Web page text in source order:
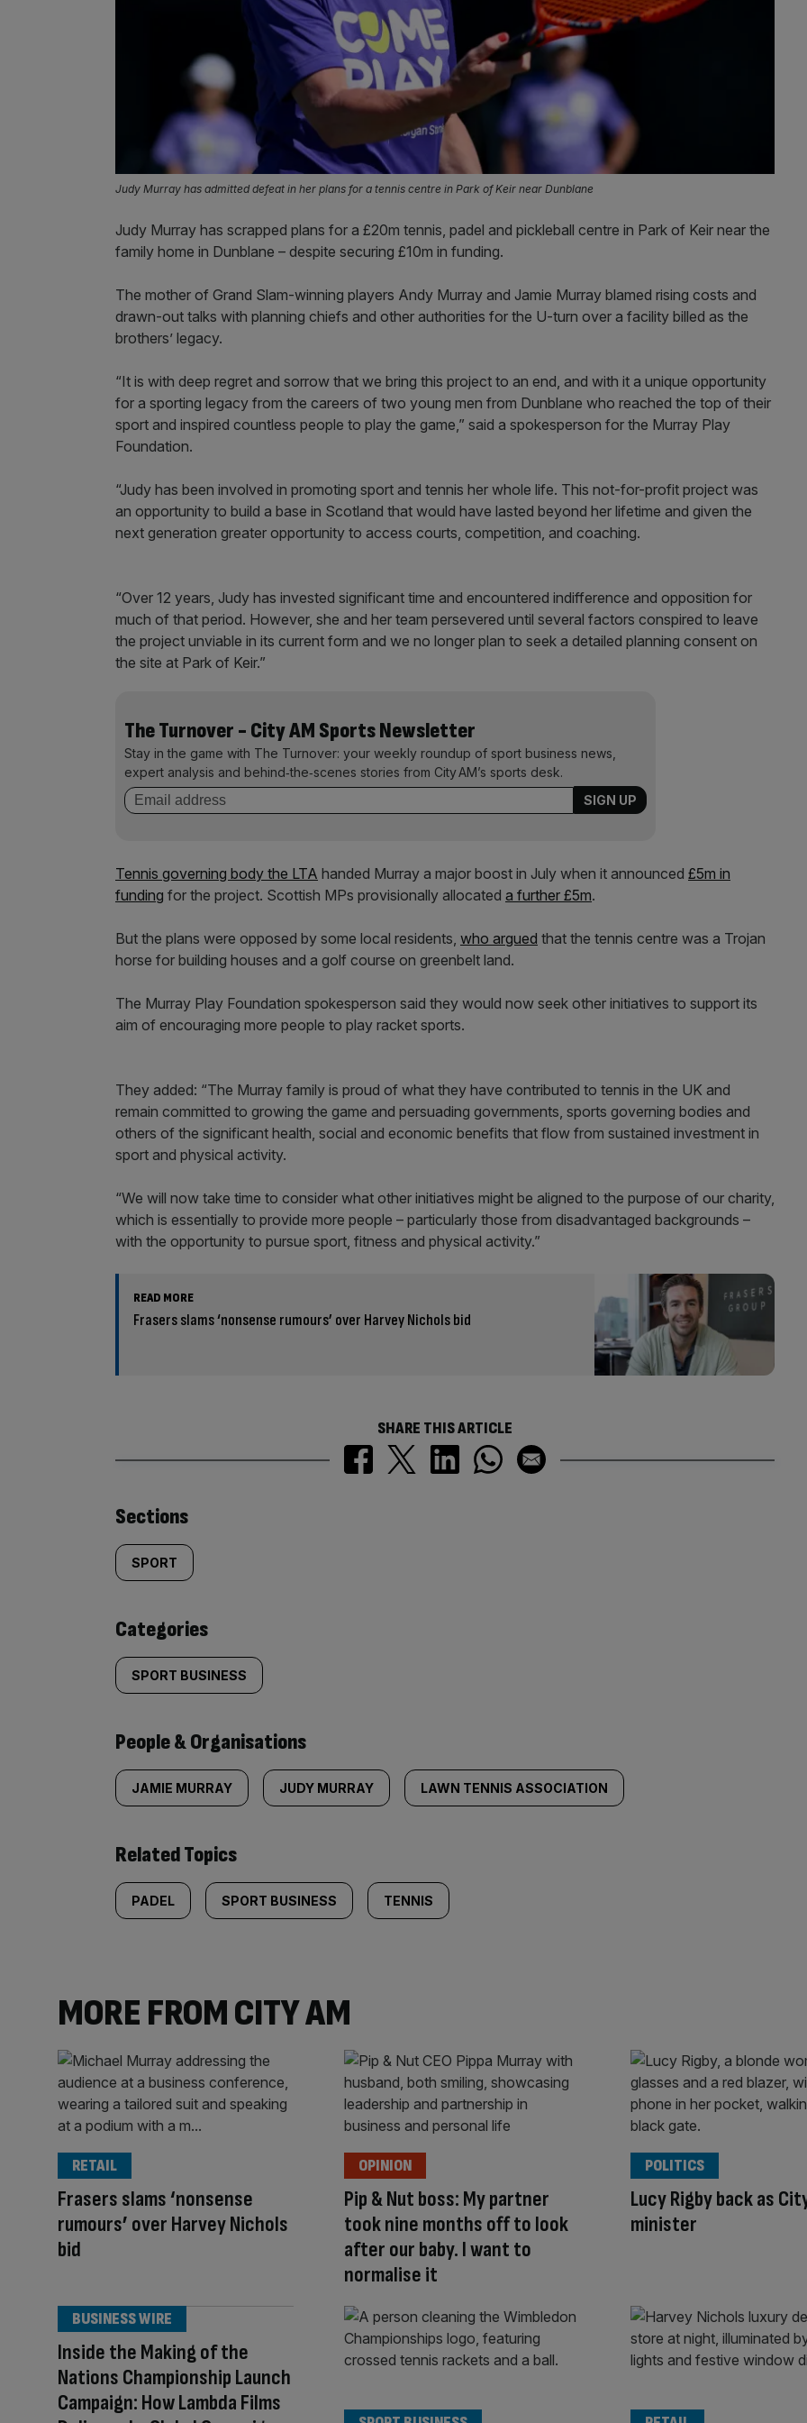
Judy Murray has admitted defeat in her plans for a tennis centre in Park of Keir near Dunblane
Judy Murray has scrapped plans for a £20m tennis, padel and pickleball centre in Park of Keir near the
family home in Dunblane – despite securing £10m in funding.
The mother of Grand Slam-winning players Andy Murray and Jamie Murray blamed rising costs and
drawn-out talks with planning chiefs and other authorities for the U-turn over a facility billed as the
brothers’ legacy.
“It is with deep regret and sorrow that we bring this project to an end, and with it a unique opportunity
for a sporting legacy from the careers of two young men from Dunblane who reached the top of their
sport and inspired countless people to play the game,” said a spokesperson for the Murray Play
Foundation.
“Judy has been involved in promoting sport and tennis her whole life. This not-for-profit project was
an opportunity to build a base in Scotland that would have lasted beyond her lifetime and given the
next generation greater opportunity to access courts, competition, and coaching.
“Over 12 years, Judy has invested significant time and encountered indifference and opposition for
much of that period. However, she and her team persevered until several factors conspired to leave
the project unviable in its current form and we no longer plan to seek a detailed planning consent on
the site at Park of Keir.”
The Turnover - City AM Sports Newsletter
Stay in the game with The Turnover: your weekly roundup of sport business news,
expert analysis and behind‑the‑scenes stories from City AM’s sports desk.
Tennis governing body the LTA handed Murray a major boost in July when it announced £5m in
funding for the project. Scottish MPs provisionally allocated a further £5m.
But the plans were opposed by some local residents, who argued that the tennis centre was a Trojan
horse for building houses and a golf course on greenbelt land.
The Murray Play Foundation spokesperson said they would now seek other initiatives to support its
aim of encouraging more people to play racket sports.
They added: “The Murray family is proud of what they have contributed to tennis in the UK and
remain committed to growing the game and persuading governments, sports governing bodies and
others of the significant health, social and economic benefits that flow from sustained investment in
sport and physical activity.
“We will now take time to consider what other initiatives might be aligned to the purpose of our charity,
which is essentially to provide more people – particularly those from disadvantaged backgrounds –
with the opportunity to pursue sport, fitness and physical activity.”
READ MORE
Frasers slams ‘nonsense rumours’ over Harvey Nichols bid
SHARE THIS ARTICLE
Similarly
tagged
content:
Sections
SPORT
Categories
SPORT BUSINESS
People & Organisations
JAMIE MURRAY JUDY MURRAY LAWN TENNIS ASSOCIATION
Related Topics
PADEL SPORT BUSINESS TENNIS
MORE FROM CITY AM
Frasers slams ‘nonsense
rumours’ over Harvey Nichols
bid
RETAIL
Pip & Nut boss: My partner
took nine months off to look
after our baby. I want to
normalise it
OPINION
Lucy Rigby back as
minister
POLITICS
Inside the Making of the
Nations Championship Launch
Campaign: How Lambda Films
BUSINESS WIRE